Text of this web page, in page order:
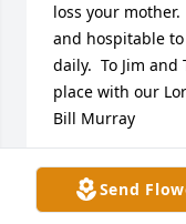
loss your
and hospitable
daily.  To Jim
place with our
Bill Murray
BILL MURRAY
Nov 24, 2012
Send